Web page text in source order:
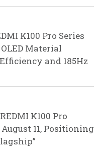
K100 Pro Series
Material
and 185Hz
K100 Pro
11, Positioning